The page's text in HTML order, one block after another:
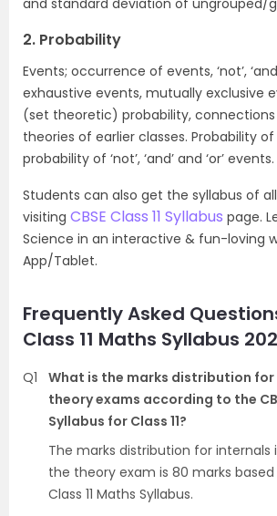
and standard deviation of ungrouped/
2. Probability
Events; occurrence of events, ‘not’,
exhaustive events, mutually exclusive
(set theoretic) probability,
theories of earlier classes. Probability
probability of ‘not’, ‘and’ and ‘or’ events.
Students can also get the syllabus of
visiting CBSE Class 11 Syllabus page.
Science in an interactive & fun-loving
App/Tablet.
Frequently Asked
Class 11 Maths Syllabus
Q1
What is the marks distribution
theory exams according to the
Syllabus for Class 11?
The marks distribution for internals
the theory exam is 80 marks based
Class 11 Maths Syllabus.